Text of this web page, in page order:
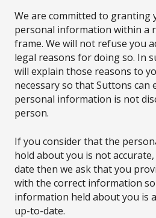
We are committed to granting
personal information within a
frame. We will not refuse you
legal reasons for doing so. In
will explain those reasons to
necessary so that Suttons
personal information is not
person.
If you consider that the
hold about you is not
date then we ask that you
with the correct information
information held about you is
up-to-date.